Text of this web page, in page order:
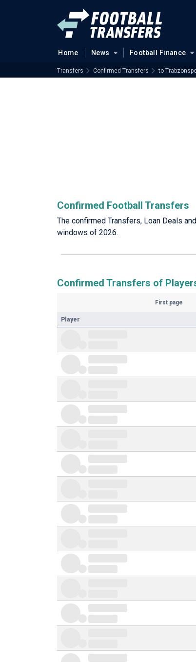
Home News Football Finance
Transfers Confirmed Transfers to
Confirmed Football Transfers
The confirmed Transfers, Loan Deals
windows of 2026.
Confirmed Transfers of
First page
Player